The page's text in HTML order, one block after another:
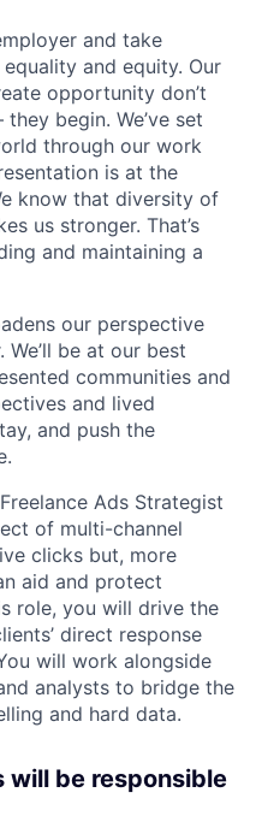
and take
and equity. Our
opportunity don’t
begin. We’ve set
through our work
is at the
know that diversity of
us stronger. That’s
and maintaining a
our perspective
be at our best
communities and
and lived
and push the
Ads Strategist
of multi-channel
clicks but, more
aid and protect
role, you will drive the
direct response
will work alongside
analysts to bridge the
and hard data.
be responsible